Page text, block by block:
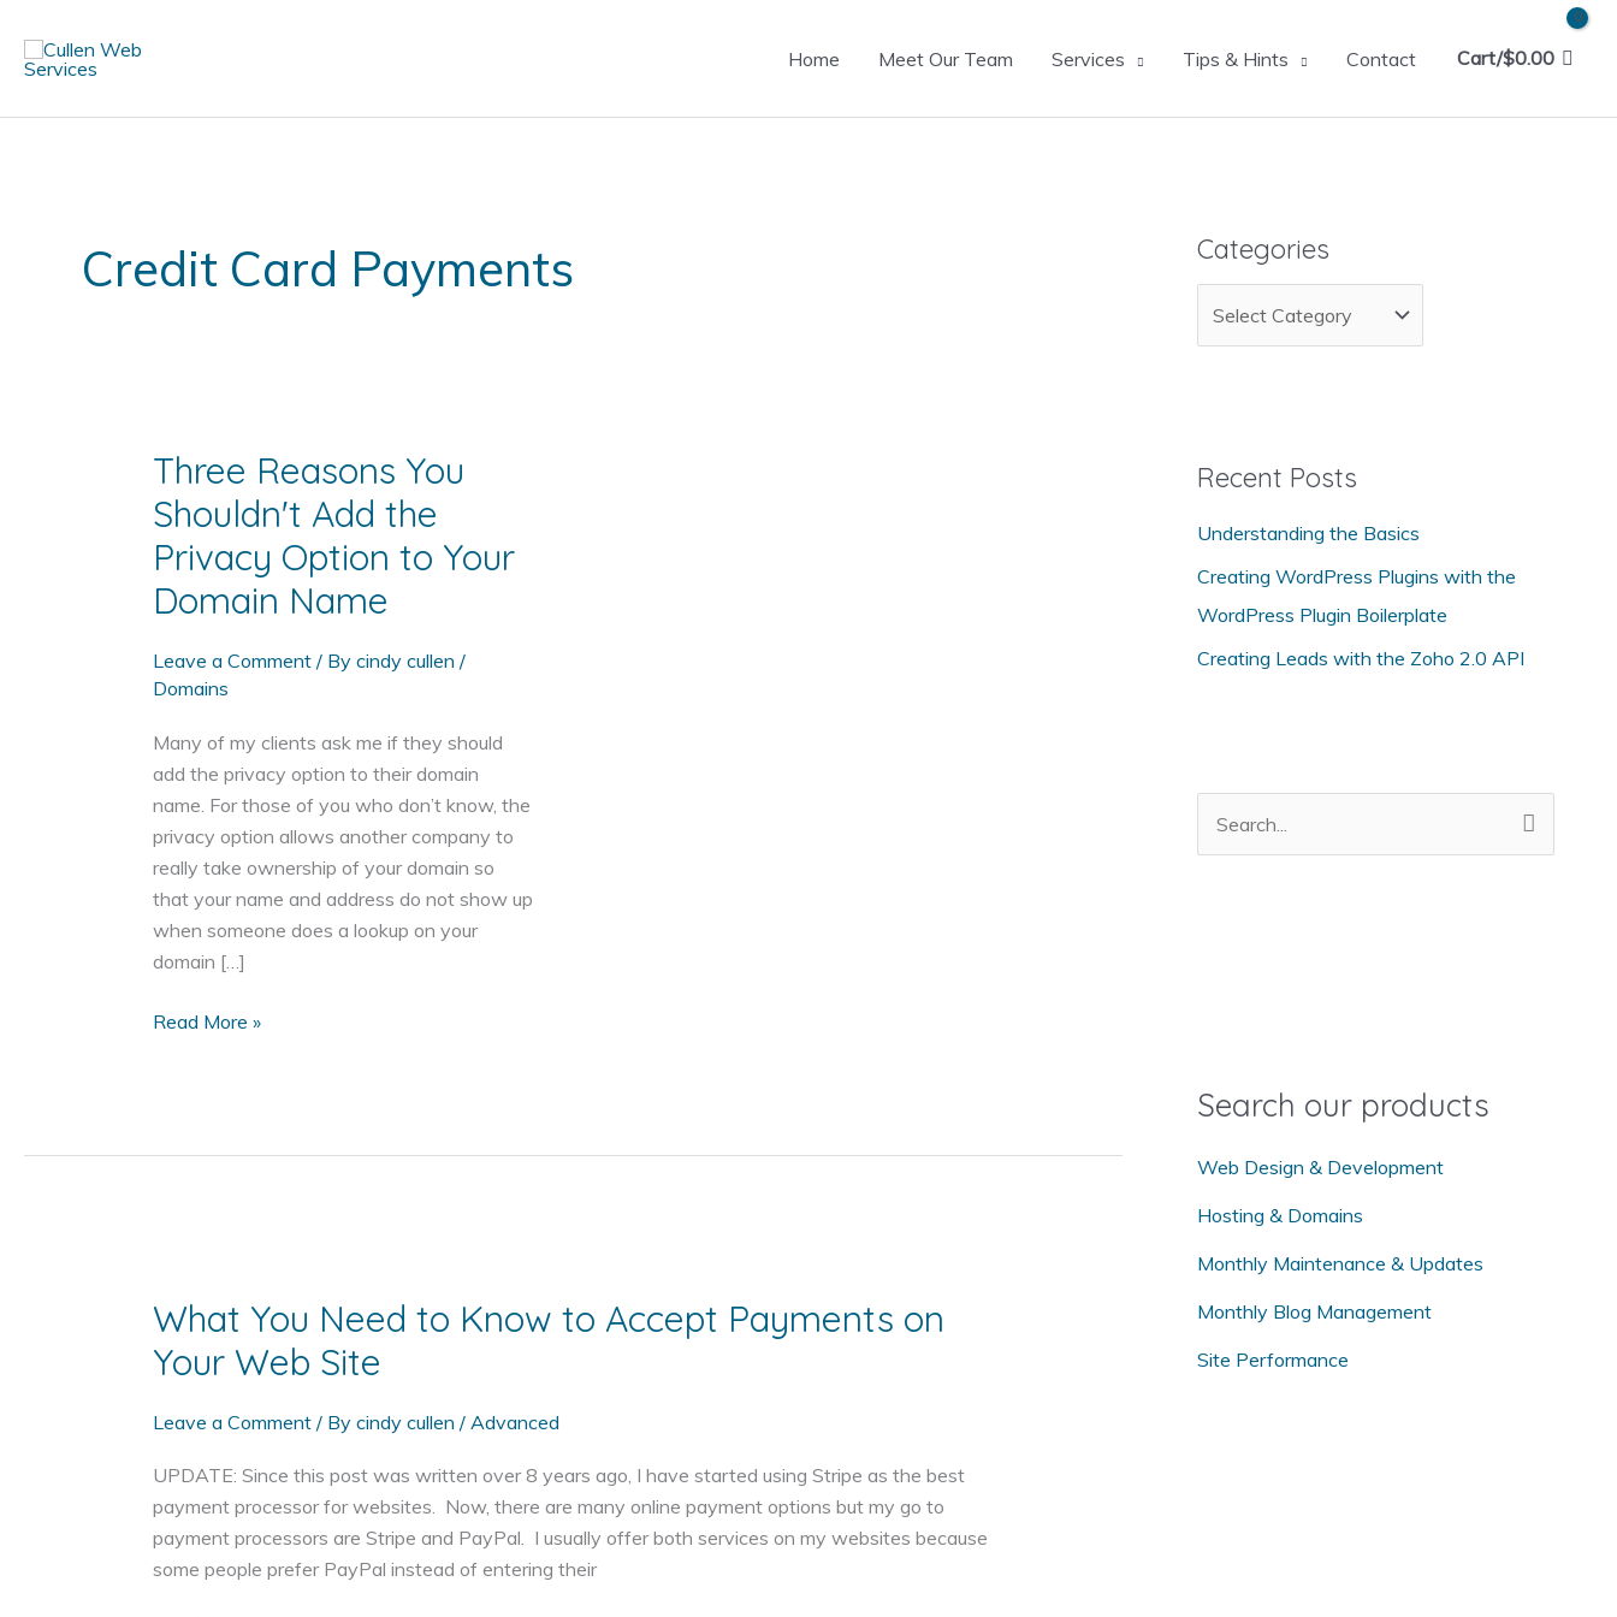
content
Home Meet Our Team Services Tips & Hints Contact Cart/$0.00
Credit Card Payments
Three Reasons You
Shouldn't Add the
Privacy Option to Your
Domain Name
Leave a Comment / By cindy cullen /
Domains
Many of my clients ask me if they should
add the privacy option to their domain
name. For those of you who don’t know, the
privacy option allows another company to
really take ownership of your domain so
that your name and address do not show up
when someone does a lookup on your
domain […]
Three
Your
Domain
Name
Read More »
What You Need to Know to Accept Payments on
Your Web Site
Leave a Comment / By cindy cullen / Advanced
UPDATE: Since this post was written over 8 years ago, I have started using Stripe as the best
payment processor for websites. Now, there are many online payment options but my go to
payment processors are Stripe and PayPal. I usually offer both services on my websites because
some people prefer PayPal instead of entering their
Categories
a
o
r
i
e
s
Recent Posts
Understanding the Basics
Creating WordPress Plugins with the
WordPress Plugin Boilerplate
Creating Leads with the Zoho 2.0 API
e
r
:
Search our products
Web Design & Development
Hosting & Domains
Monthly Maintenance & Updates
Monthly Blog Management
Site Performance